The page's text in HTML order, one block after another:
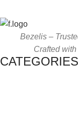
Bezelis –
Crafted
CATEGORIES